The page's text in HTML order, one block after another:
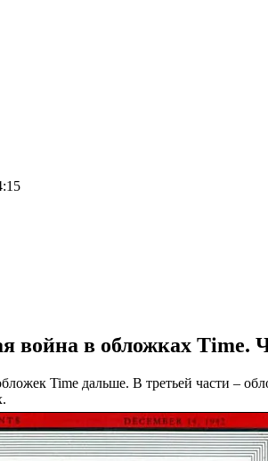
война в обложках Time.
Time дальше. В третьей части –